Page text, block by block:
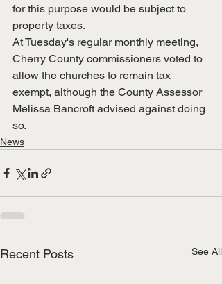
for this purpose would be subject to
property taxes.
At Tuesday's regular monthly meeting,
Cherry County commissioners voted to
allow the churches to remain tax
exempt, although the County Assessor
Melissa Bancroft advised against doing
so.
News
Recent Posts See All